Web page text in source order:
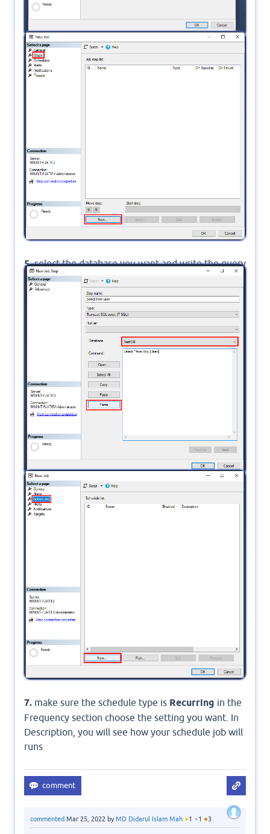
4.in Steps click on New
5.select the database you want and write the query
command then click Parse to check if the command
runs successfully. then click OK.
6.in Schedules click New.
7. make sure the schedule type is Recurring in the
Frequency section choose the setting you want. In
Description, you will see how your schedule job will
runs
commented Mar 25, 2022 byMD Didarul Islam Mah ●1 ●1 ●3